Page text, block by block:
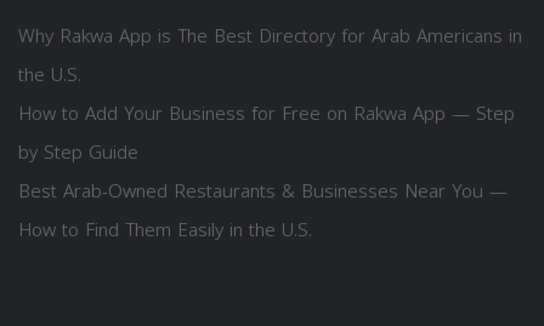
Why Rakwa App is The Best Directory for Arab Americans in
the U.S.
How to Add Your Business for Free on Rakwa App — Step
by Step Guide
Best Arab-Owned Restaurants & Businesses Near You —
How to Find Them Easily in the U.S.